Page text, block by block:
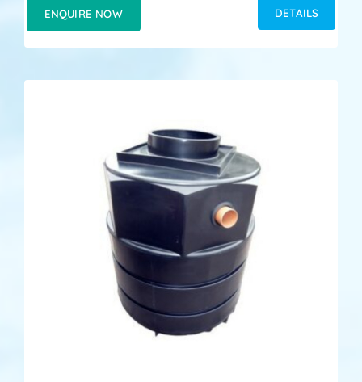
ENQUIRE NOW DETAILS